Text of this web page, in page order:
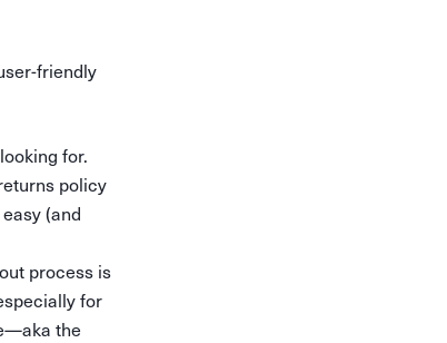
friendly
for.
policy
(and
process is
for
the